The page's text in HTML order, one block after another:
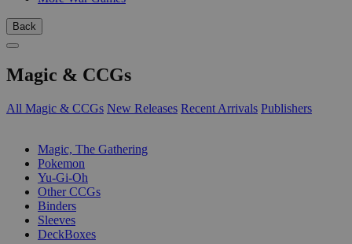
Back
Magic & CCGs
All Magic & CCGs New Releases Recent Arrivals Publishers
Magic, The Gathering
Pokemon
Yu-Gi-Oh
Other CCGs
Binders
Sleeves
DeckBoxes